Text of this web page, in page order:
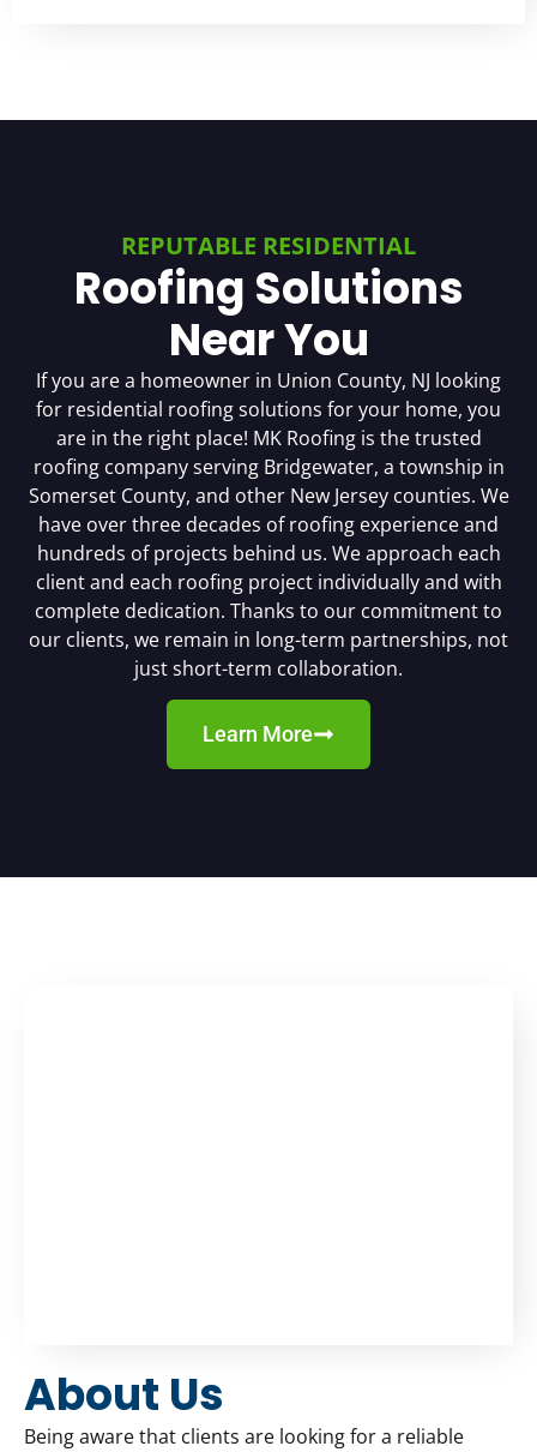
REPUTABLE RESIDENTIAL
Roofing Solutions
Near You
If you are a homeowner in Union County, NJ looking
for residential roofing solutions for your home, you
are in the right place! MK Roofing is the trusted
roofing company serving Bridgewater, a township in
Somerset County, and other New Jersey counties. We
have over three decades of roofing experience and
hundreds of projects behind us. We approach each
client and each roofing project individually and with
complete dedication. Thanks to our commitment to
our clients, we remain in long-term partnerships, not
just short-term collaboration.
Learn More
About Us
Being aware that clients are looking for a reliable